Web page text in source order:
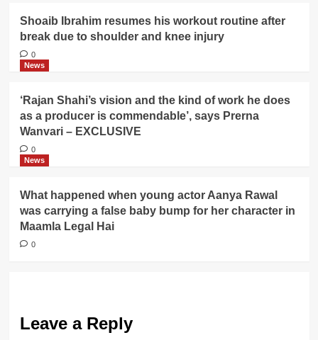
Shoaib Ibrahim resumes his workout routine after
break due to shoulder and knee injury
0
News
‘Rajan Shahi’s vision and the kind of work he does
as a producer is commendable’, says Prerna
Wanvari – EXCLUSIVE
0
News
What happened when young actor Aanya Rawal
was carrying a false baby bump for her character in
Maamla Legal Hai
0
Leave a Reply